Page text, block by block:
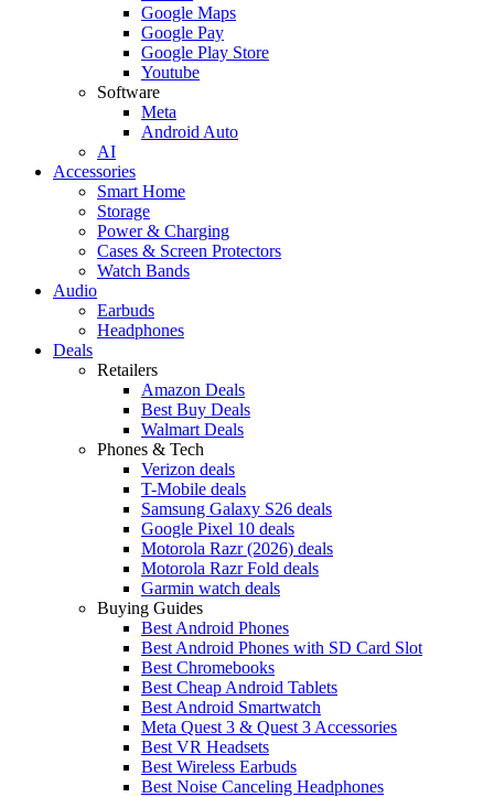
Google Maps
Google Pay
Google Play Store
Youtube
Software
Meta
Android Auto
AI
Accessories
Smart Home
Storage
Power & Charging
Cases & Screen Protectors
Watch Bands
Audio
Earbuds
Headphones
Deals
Retailers
Amazon Deals
Best Buy Deals
Walmart Deals
Phones & Tech
Verizon deals
T-Mobile deals
Samsung Galaxy S26 deals
Google Pixel 10 deals
Motorola Razr (2026) deals
Motorola Razr Fold deals
Garmin watch deals
Buying Guides
Best Android Phones
Best Android Phones with SD Card Slot
Best Chromebooks
Best Cheap Android Tablets
Best Android Smartwatch
Meta Quest 3 & Quest 3 Accessories
Best VR Headsets
Best Wireless Earbuds
Best Noise Canceling Headphones